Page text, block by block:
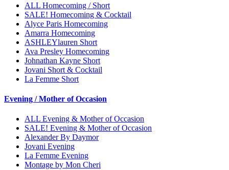
ALL Homecoming / Short
SALE! Homecoming & Cocktail
Alyce Paris Homecoming
Amarra Homecoming
ASHLEYlauren Short
Ava Presley Homecoming
Johnathan Kayne Short
Jovani Short & Cocktail
La Femme Short
Evening / Mother of Occasion
ALL Evening & Mother of Occasion
SALE! Evening & Mother of Occasion
Alexander By Daymor
Jovani Evening
La Femme Evening
Montage by Mon Cheri